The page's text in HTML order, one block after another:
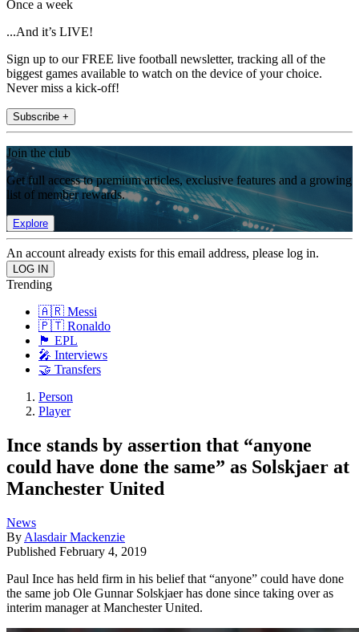
Once a week
...And it’s LIVE!
Sign up to our FREE live football newsletter, tracking all of the
biggest games available to watch on the device of your choice.
Never miss a kick-off!
Subscribe +
Join the club
Get full access to premium articles, exclusive features and a growing
list of member rewards.
Explore
An account already exists for this email address, please log in.
Trending
🇦🇷 Messi
🇵🇹 Ronaldo
🏴󠁧󠁢󠁥󠁮󠁧󠁿 EPL
🎤 Interviews
🤝 Transfers
Person
Player
Ince stands by assertion that “anyone
could have done the same” as Solskjaer at
Manchester United
News
By Alasdair Mackenzie
Published February 4, 2019
Paul Ince has held firm in his belief that “anyone” could have done
the same job Ole Gunnar Solskjaer has done since taking over as
interim manager at Manchester United.